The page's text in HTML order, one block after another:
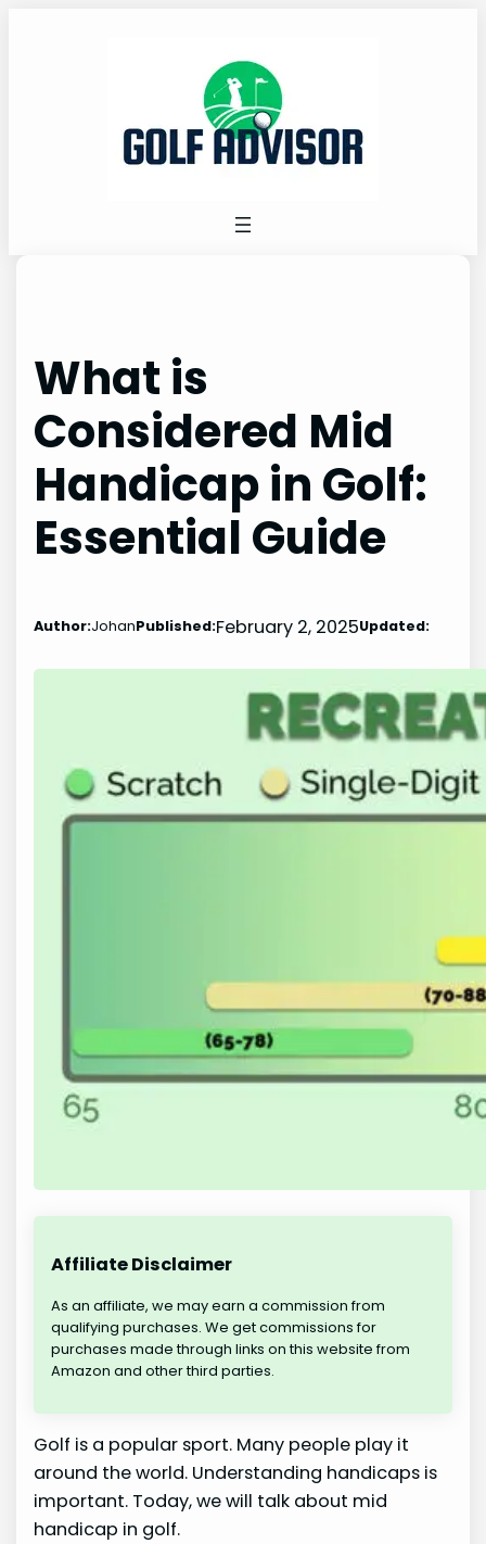
What is
Considered Mid
Handicap in Golf:
Essential Guide
Author:JohanPublished:February 2, 2025Updated:
Affiliate Disclaimer
As an affiliate, we may earn a commission from
qualifying purchases. We get commissions for
purchases made through links on this website from
Amazon and other third parties.
Golf is a popular sport. Many people play it
around the world. Understanding handicaps is
important. Today, we will talk about mid
handicap in golf.